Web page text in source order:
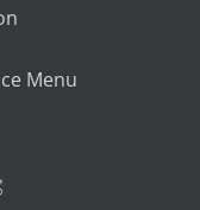
Menu